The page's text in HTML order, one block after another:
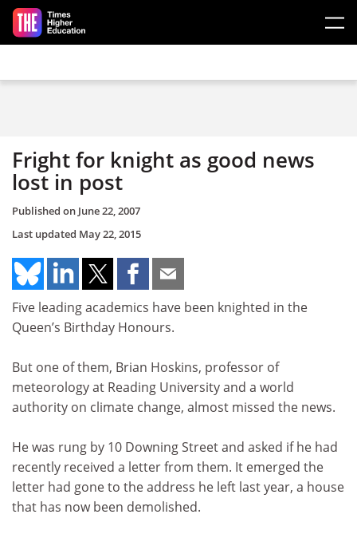
Skip to main content
Fright for knight as good news
lost in post
Published on June 22, 2007
Last updated May 22, 2015
Five leading academics have been knighted in the
Queen’s Birthday Honours.
But one of them, Brian Hoskins, professor of
meteorology at Reading University and a world
authority on climate change, almost missed the news.
He was rung by 10 Downing Street and asked if he had
recently received a letter from them. It emerged the
letter had gone to the address he left last year, a house
that has now been demolished.